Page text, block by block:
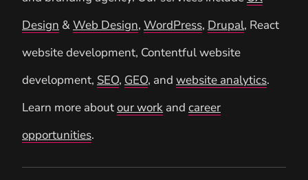
Design &Web Design, WordPress, Drupal, React
website development, Contentful website
development, SEO, GEO, and website analytics.
Learn more aboutour work and career
opportunities.